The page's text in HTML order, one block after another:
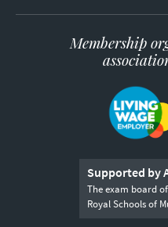
Membership
Supported by
The exam board
Royal Schools of